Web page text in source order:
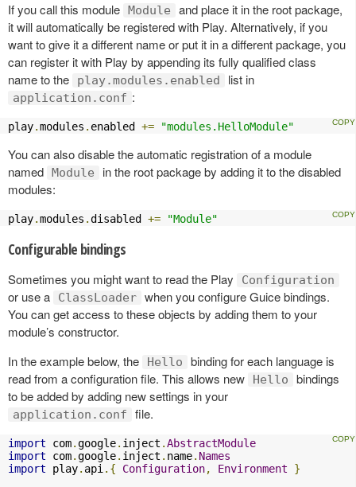
If you call this module Module
and place it in the root package,
it will automatically be registered with Play. Alternatively, if you
want to give it a different name or put it in a different package, you
can register it with Play by appending its fully qualified class
name to the
play.modules.enabled list in
application.conf :
play.modules . enabled += "modules.HelloModule"
You can also disable the automatic registration of a module
named Module
in the root package by adding it to the disabled
modules:
play.modules .disabled += "Module"
Configurable bindings
Sometimes you might want to read the Play Configuration
or use a ClassLoader when you configure Guice bindings.
You can get access to these objects by adding them to your
module’s constructor.
In the example below, the
Hello
binding for each language is
read from a configuration file. This allows new
Hello
bindings
to be added by adding new settings in your
application.conf file.
import com.google. inject .AbstractModule
import com.google. inject . name. Names
import play. api .{ Configuration, Environment
}